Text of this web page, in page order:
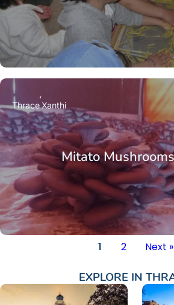
Mitato
ThraceXanthi
1 2 Next »
EXPLORE IN